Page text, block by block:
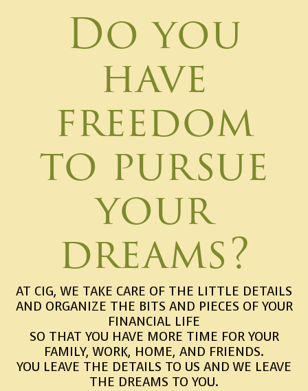
Do you
have
freedom
to pursue
your
dreams?
AT CIG, WE TAKE CARE OF THE LITTLE DETAILS
AND ORGANIZE THE BITS AND PIECES OF YOUR
FINANCIAL LIFE
SO THAT YOU HAVE MORE TIME FOR YOUR
FAMILY, WORK, HOME, AND FRIENDS.
YOU LEAVE THE DETAILS TO US AND WE LEAVE
THE DREAMS TO YOU.